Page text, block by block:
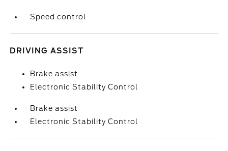
Speed control
DRIVING ASSIST
Brake assist
Electronic Stability Control
Brake assist
Electronic Stability Control